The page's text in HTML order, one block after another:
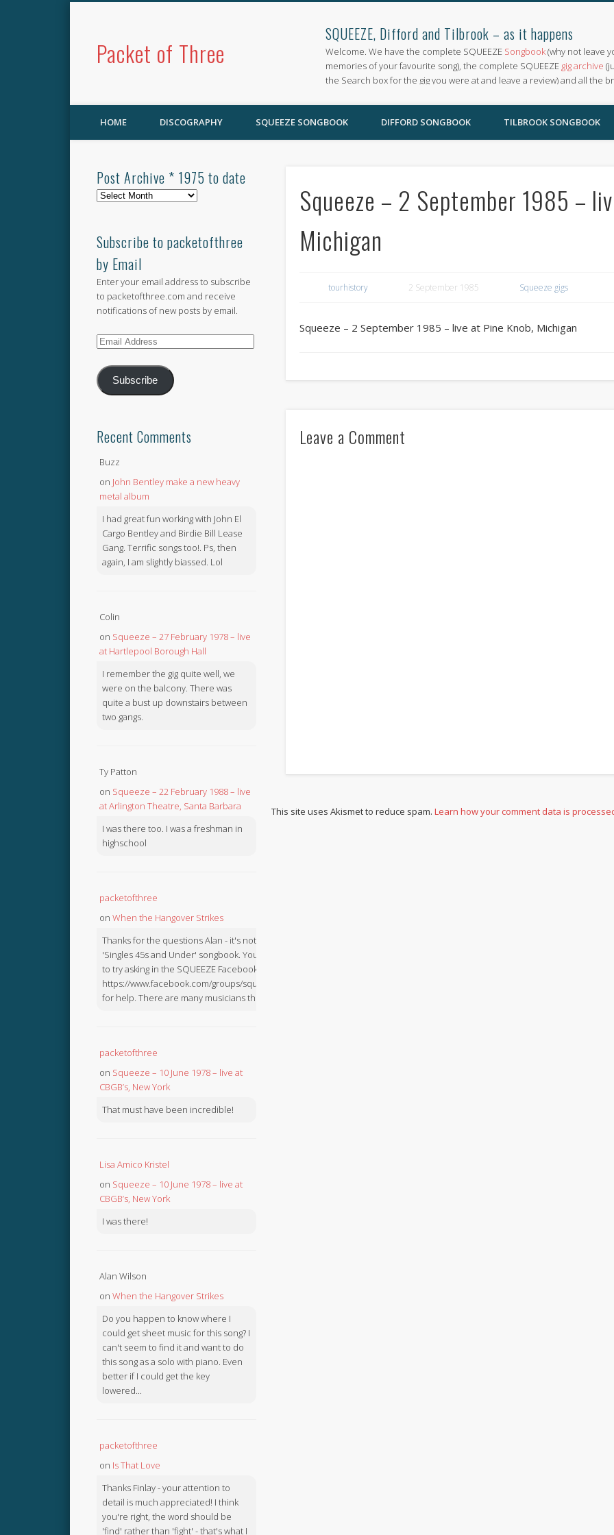
Packet of Three
SQUEEZE, Difford and Tilbrook – as it happens
Welcome. We have the complete SQUEEZE Songbook(why not leave
memories of your favourite song), the complete SQUEEZE gig archive
the Search box for the gig you were at and leave a review) and all the
HOME DISCOGRAPHY SQUEEZE SONGBOOK DIFFORD SONGBOOK TILBROOK SONGBOOK
Squeeze – 2 September 1985 –
Michigan
tourhistory 2 September 1985 Squeeze gigs
Squeeze – 2 September 1985 – live at Pine Knob, Michigan
Leave a Comment
This site uses Akismet to reduce spam.Learn how your comment data is
Post Archive * 1975 to date
Post
1975
to
date
Subscribe to packetofthree
by Email
Enter your email address to subscribe
to packetofthree.com and receive
notifications of new posts by email.
Email
Subscribe
Recent Comments
Buzz
on John Bentley make a new heavy
metal album
I had great fun working with John El
Cargo Bentley and Birdie Bill Lease
Gang. Terrific songs too!. Ps, then
again, I am slightly biassed. Lol
Colin
on Squeeze – 27 February 1978 – live
at Hartlepool Borough Hall
I remember the gig quite well, we
were on the balcony. There was
quite a bust up downstairs between
two gangs.
Ty Patton
on Squeeze – 22 February 1988 – live
at Arlington Theatre, Santa Barbara
I was there too. I was a freshman in
highschool
packetofthree
on When the Hangover Strikes
Thanks for the questions Alan - it's not in the
'Singles 45s and Under' songbook. You might like
to try asking in the SQUEEZE Facebook Group:
https://www.facebook.com/groups/squeezebook
for help. There are many musicians there.
packetofthree
on Squeeze – 10 June 1978 – live at
CBGB’s, New York
That must have been incredible!
Lisa Amico Kristel
on Squeeze – 10 June 1978 – live at
CBGB’s, New York
I was there!
Alan Wilson
on When the Hangover Strikes
Do you happen to know where I
could get sheet music for this song? I
can't seem to find it and want to do
this song as a solo with piano. Even
better if I could get the key
lowered...
packetofthree
on Is That Love
Thanks Finlay - your attention to
detail is much appreciated! I think
you're right, the word should be
'find' rather than 'fight' - that's what I